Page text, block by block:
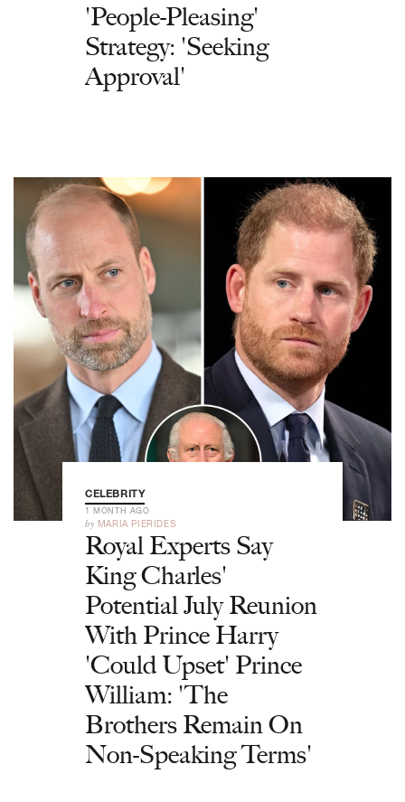
'People-Pleasing'
Strategy: 'Seeking
Approval'
CELEBRITY
1 MONTH AGO
by MARIA PIERIDES
Royal Experts Say
King Charles'
Potential July Reunion
With Prince Harry
'Could Upset' Prince
William: 'The
Brothers Remain On
Non-Speaking Terms'